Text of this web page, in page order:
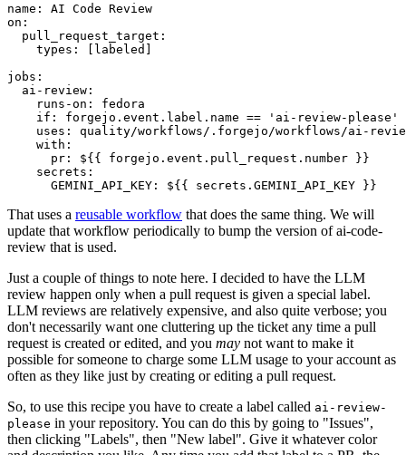
name :
AI Code Review
on :
pull_request_target :
types : [ labeled ]
jobs :
ai-review :
runs-on :
fedora
if :
forgejo.event.label.name == 'ai-review-please'
uses :
quality/workflows/.forgejo/workflows/ai-
with :
pr :
${{ forgejo.event.pull_request.number }}
secrets :
GEMINI_API_KEY : ${{ secrets.GEMINI_API_KEY }}
That uses a reusable workflow that does the same thing. We will
update that workflow periodically to bump the version of ai-code-
review that is used.
Just a couple of things to note here. I decided to have the LLM
review happen only when a pull request is given a special label.
LLM reviews are relatively expensive, and also quite verbose; you
don't necessarily want one cluttering up the ticket any time a pull
request is created or edited, and you may not want to make it
possible for someone to charge some LLM usage to your account as
often as they like just by creating or editing a pull request.
So, to use this recipe you have to create a label called ai-review-
please in your repository. You can do this by going to "Issues",
then clicking "Labels", then "New label". Give it whatever color